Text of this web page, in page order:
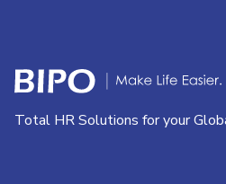
Total HR Solutions for your